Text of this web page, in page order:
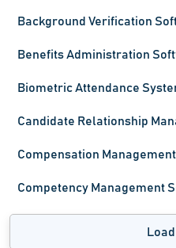
Background Verification
Benefits Administration
Biometric Attendance
Candidate Relationship
Compensation
Competency Management